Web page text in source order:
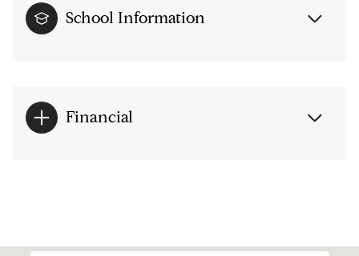
School Information
Financial